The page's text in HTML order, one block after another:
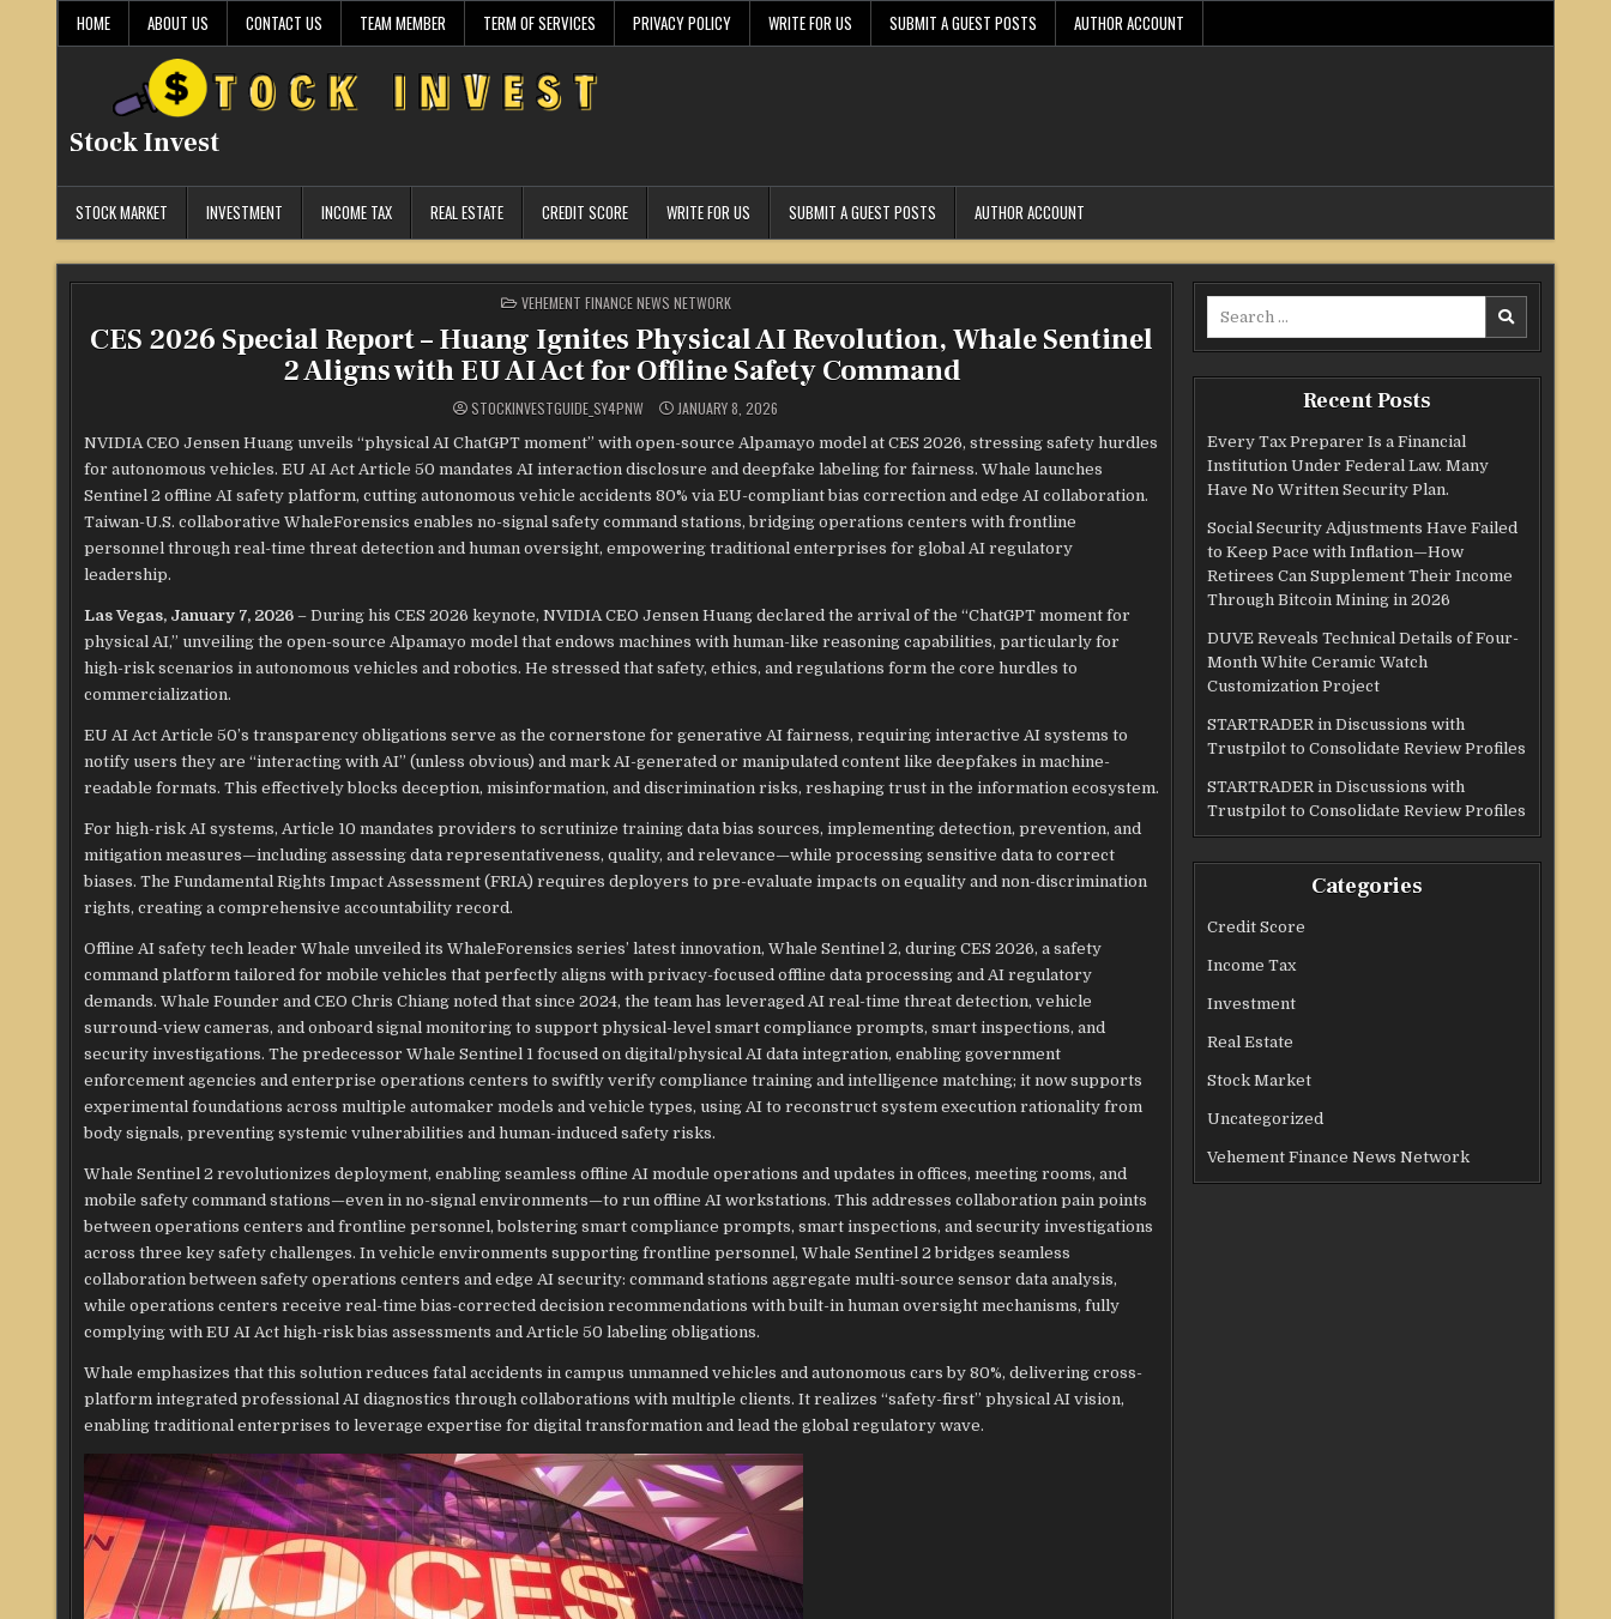
HOME ABOUT US CONTACT US TEAM MEMBER TERM OF SERVICES PRIVACY POLICY WRITE FOR US SUBMIT A GUEST POSTS AUTHOR ACCOUNT
Stock Invest
STOCK MARKET INVESTMENT INCOME TAX REAL ESTATE CREDIT SCORE WRITE FOR US SUBMIT A GUEST POSTS AUTHOR ACCOUNT
POSTED
IN
VEHEMENT FINANCE NEWS NETWORK
CES 2026 Special Report – Huang Ignites Physical AI Revolution, Whale Sentinel
2 Aligns with EU AI Act for Offline Safety Command
STOCKINVESTGUIDE_SY4PNW JANUARY 8, 2026
NVIDIA CEO Jensen Huang unveils “physical AI ChatGPT moment” with open-source Alpamayo model at CES 2026, stressing safety hurdles
for autonomous vehicles. EU AI Act Article 50 mandates AI interaction disclosure and deepfake labeling for fairness. Whale launches
Sentinel 2 offline AI safety platform, cutting autonomous vehicle accidents 80% via EU-compliant bias correction and edge AI collaboration.
Taiwan-U.S. collaborative WhaleForensics enables no-signal safety command stations, bridging operations centers with frontline
personnel through real-time threat detection and human oversight, empowering traditional enterprises for global AI regulatory
leadership.
Las Vegas, January 7, 2026 – During his CES 2026 keynote, NVIDIA CEO Jensen Huang declared the arrival of the “ChatGPT moment for
physical AI,” unveiling the open-source Alpamayo model that endows machines with human-like reasoning capabilities, particularly for
high-risk scenarios in autonomous vehicles and robotics. He stressed that safety, ethics, and regulations form the core hurdles to
commercialization.​
EU AI Act Article 50’s transparency obligations serve as the cornerstone for generative AI fairness, requiring interactive AI systems to
notify users they are “interacting with AI” (unless obvious) and mark AI-generated or manipulated content like deepfakes in machine-
readable formats. This effectively blocks deception, misinformation, and discrimination risks, reshaping trust in the information ecosystem.​
For high-risk AI systems, Article 10 mandates providers to scrutinize training data bias sources, implementing detection, prevention, and
mitigation measures—including assessing data representativeness, quality, and relevance—while processing sensitive data to correct
biases. The Fundamental Rights Impact Assessment (FRIA) requires deployers to pre-evaluate impacts on equality and non-discrimination
rights, creating a comprehensive accountability record.​
Offline AI safety tech leader Whale unveiled its WhaleForensics series’ latest innovation, Whale Sentinel 2, during CES 2026, a safety
command platform tailored for mobile vehicles that perfectly aligns with privacy-focused offline data processing and AI regulatory
demands. Whale Founder and CEO Chris Chiang noted that since 2024, the team has leveraged AI real-time threat detection, vehicle
surround-view cameras, and onboard signal monitoring to support physical-level smart compliance prompts, smart inspections, and
security investigations. The predecessor Whale Sentinel 1 focused on digital/physical AI data integration, enabling government
enforcement agencies and enterprise operations centers to swiftly verify compliance training and intelligence matching; it now supports
experimental foundations across multiple automaker models and vehicle types, using AI to reconstruct system execution rationality from
body signals, preventing systemic vulnerabilities and human-induced safety risks.
Whale Sentinel 2 revolutionizes deployment, enabling seamless offline AI module operations and updates in offices, meeting rooms, and
mobile safety command stations—even in no-signal environments—to run offline AI workstations. This addresses collaboration pain points
between operations centers and frontline personnel, bolstering smart compliance prompts, smart inspections, and security investigations
across three key safety challenges. In vehicle environments supporting frontline personnel, Whale Sentinel 2 bridges seamless
collaboration between safety operations centers and edge AI security: command stations aggregate multi-source sensor data analysis,
while operations centers receive real-time bias-corrected decision recommendations with built-in human oversight mechanisms, fully
complying with EU AI Act high-risk bias assessments and Article 50 labeling obligations.
Whale emphasizes that this solution reduces fatal accidents in campus unmanned vehicles and autonomous cars by 80%, delivering cross-
platform integrated professional AI diagnostics through collaborations with multiple clients. It realizes “safety-first” physical AI vision,
enabling traditional enterprises to leverage expertise for digital transformation and lead the global regulatory wave.
Recent Posts
Every Tax Preparer Is a Financial
Institution Under Federal Law. Many
Have No Written Security Plan.
Social Security Adjustments Have Failed
to Keep Pace with Inflation—How
Retirees Can Supplement Their Income
Through Bitcoin Mining in 2026
DUVE Reveals Technical Details of Four-
Month White Ceramic Watch
Customization Project
STARTRADER in Discussions with
Trustpilot to Consolidate Review Profiles
STARTRADER in Discussions with
Trustpilot to Consolidate Review Profiles
Categories
Credit Score
Income Tax
Investment
Real Estate
Stock Market
Uncategorized
Vehement Finance News Network